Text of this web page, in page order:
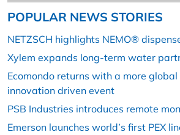
POPULAR NEWS STORIES
NETZSCH highlights NEMO®
Xylem expands long-term water
Ecomondo returns with a more
innovation driven event
PSB Industries introduces remote
Emerson launches world’s first PEX